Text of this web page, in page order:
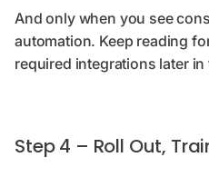
And only when you see
automation. Keep reading
required integrations later in
Step 4 – Roll Out,